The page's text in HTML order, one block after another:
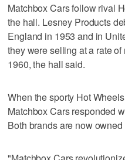
Matchbox Cars follow rival
the hall. Lesney Products
England in 1953 and in
they were selling at a rate
1960, the hall said.
When the sporty Hot
Matchbox Cars responded
Both brands are now owned